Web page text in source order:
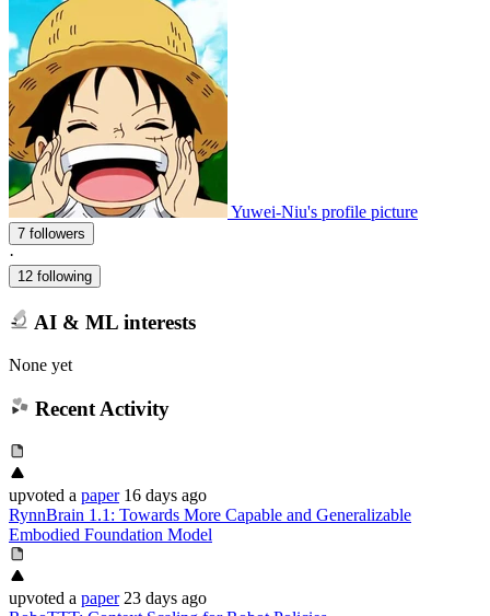
Yuwei-Niu's profile picture
7 followers
·
12 following
AI & ML interests
None yet
Recent Activity
upvoted a paper 16 days ago
RynnBrain 1.1: Towards More Capable and Generalizable
Embodied Foundation Model
upvoted a paper 23 days ago